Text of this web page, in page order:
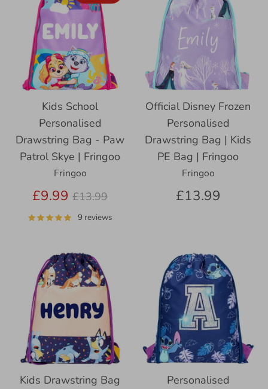
Kids School
Personalised
Drawstring Bag - Paw
Patrol Skye | Fringoo
Fringoo
£9.99 Regular
price
£13.99
9 reviews
Official Disney Frozen
Personalised
Drawstring Bag | Kids
PE Bag | Fringoo
Fringoo
£13.99
Kids Drawstring Bag
Personalised